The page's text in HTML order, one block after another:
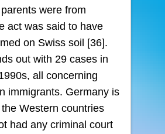
were from
act was said to have
on Swiss soil [36].
out with 29 cases in
all concerning
immigrants. Germany is
Western countries
had any criminal court